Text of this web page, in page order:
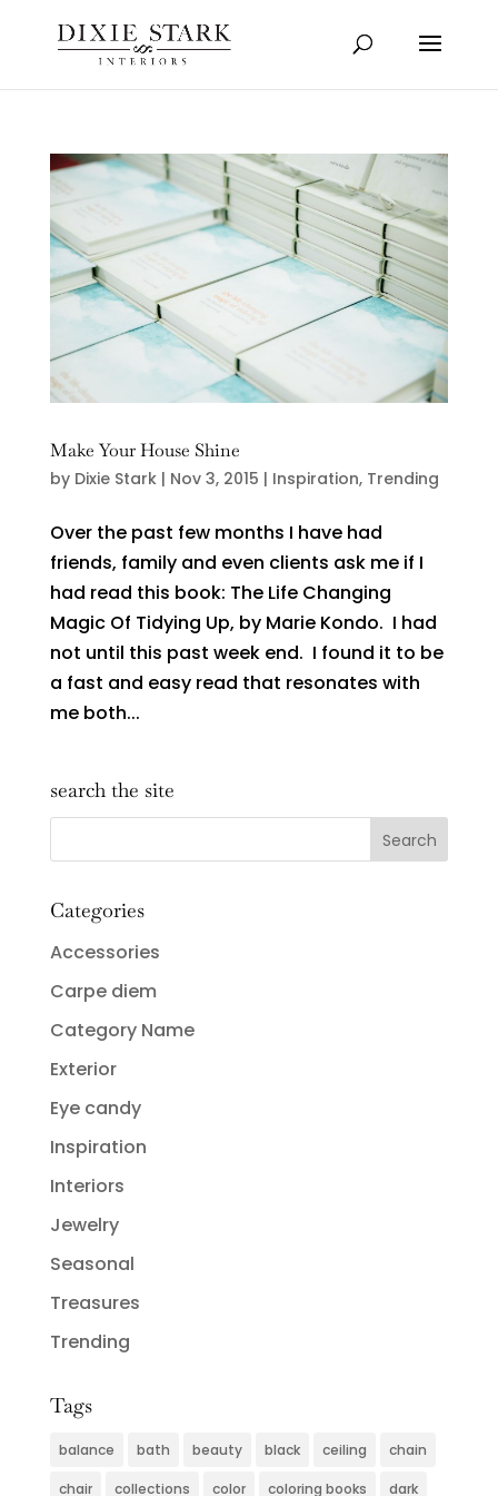
Make Your House Shine
by Dixie Stark| Nov 3, 2015 | Inspiration, Trending
Over the past few months I have had
friends, family and even clients ask me if I
had read this book: The Life Changing
Magic Of Tidying Up, by Marie Kondo. I had
not until this past week end. I found it to be
a fast and easy read that resonates with
me both...
search the site
Categories
Accessories
Carpe diem
Category Name
Exterior
Eye candy
Inspiration
Interiors
Jewelry
Seasonal
Treasures
Trending
Tags
balance bath beauty black ceiling chain
chair collections color coloring books dark